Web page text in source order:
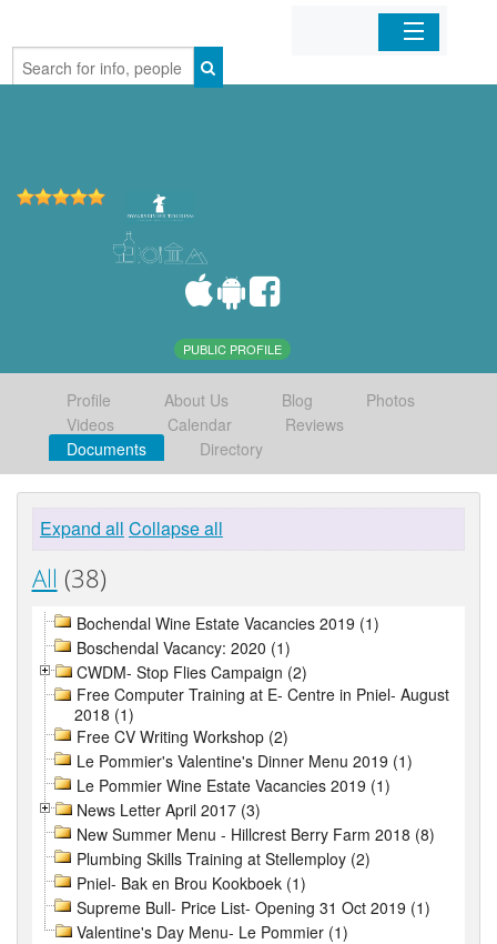
Home
PUBLIC PROFILE
Profile About Us Blog
Photos
Videos
Calendar
Reviews
Documents
Directory
Expand all Collapse all
All (38)
Bochendal Wine Estate Vacancies 2019 (1)
Boschendal Vacancy: 2020 (1)
CWDM- Stop Flies Campaign (2)
Free Computer Training at E- Centre in Pniel- August
2018 (1)
Free CV Writing Workshop (2)
Le Pommier's Valentine's Dinner Menu 2019 (1)
Le Pommier Wine Estate Vacancies 2019 (1)
News Letter April 2017 (3)
New Summer Menu - Hillcrest Berry Farm 2018 (8)
Plumbing Skills Training at Stellemploy (2)
Pniel- Bak en Brou Kookboek (1)
Supreme Bull- Price List- Opening 31 Oct 2019 (1)
Valentine's Day Menu- Le Pommier (1)